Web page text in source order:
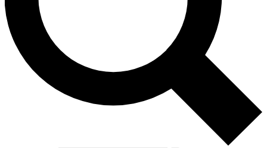
Contact me with news and offers from other Future brands
By submitting your information you agree to the Terms & Conditions and
and are aged 16 or over.